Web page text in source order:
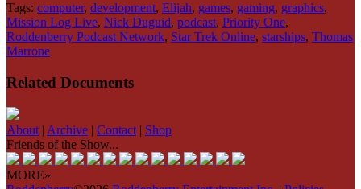
Tags: computer, development, Elijah, games, gaming, graphics,
Mission Log Live, Nick Duguid, podcast, Priority One,
Roddenberry Podcast Network, Star Trek Online, starships, Thomas
Marrone
Related Documents
About | Archive | Contact | Shop
Friends of the Show...
MORE»